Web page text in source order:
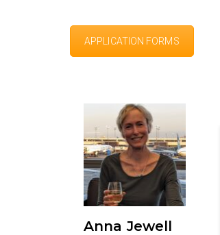
APPLICATION FORMS
Anna Jewell